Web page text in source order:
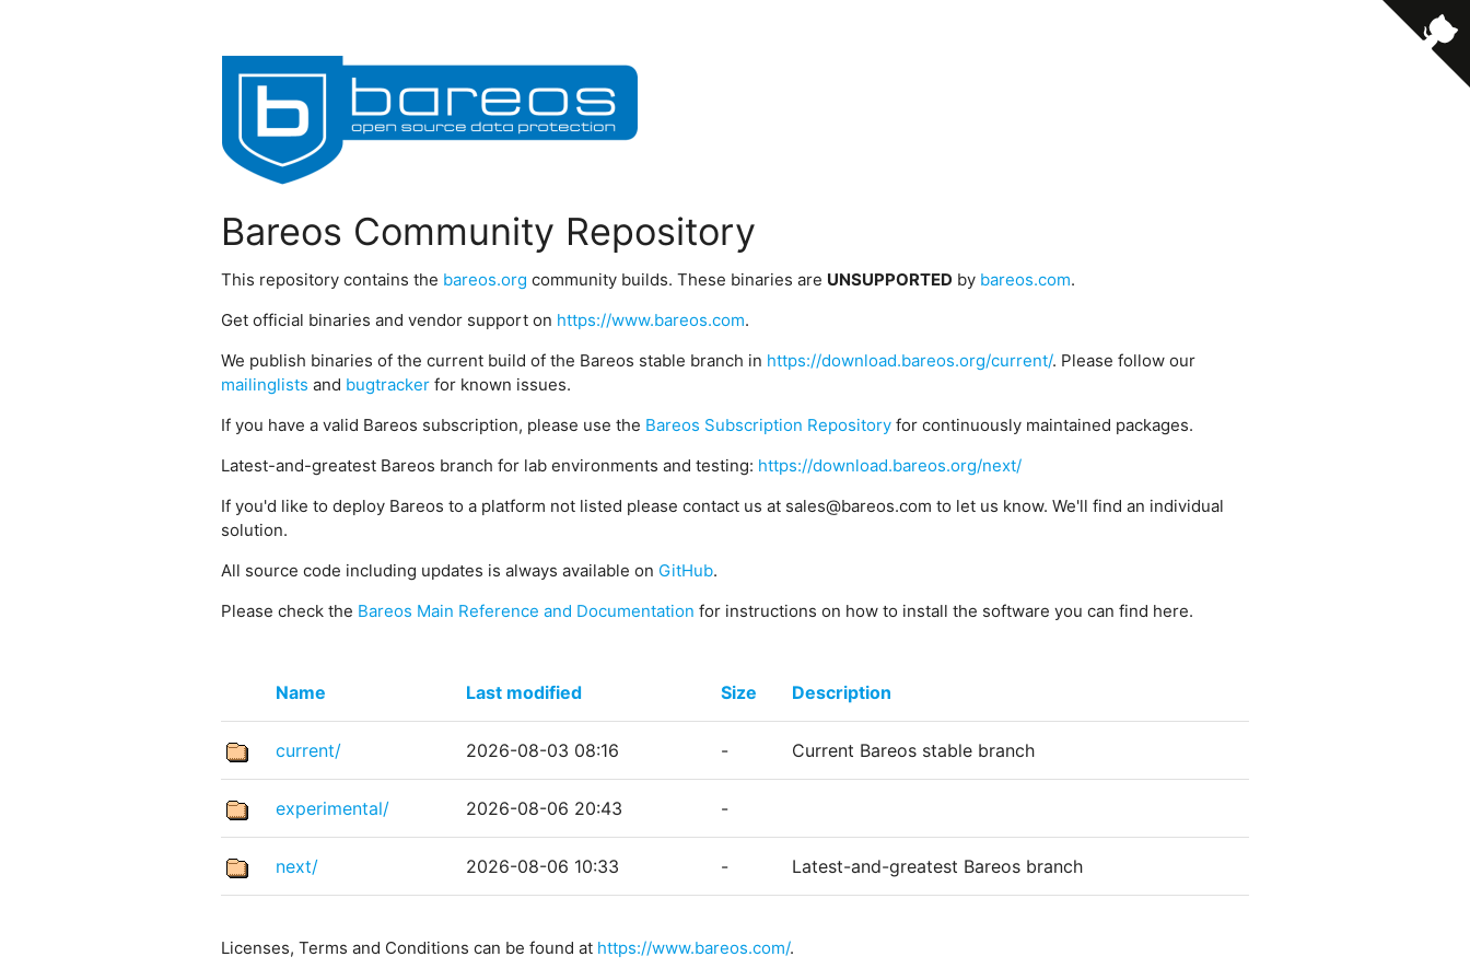
Bareos Community Repository
This repository contains the bareos.org community builds. These binaries are UNSUPPORTED by bareos.com.
Get official binaries and vendor support on https://www.bareos.com.
We publish binaries of the current build of the Bareos stable branch in https://download.bareos.org/current/. Please follow our
mailinglists and bugtrackerfor known issues.
If you have a valid Bareos subscription, please use the Bareos Subscription Repositoryfor continuously maintained packages.
Latest-and-greatest Bareos branch for lab environments and testing: https://download.bareos.org/next/
If you'd like to deploy Bareos to a platform not listed please contact us at sales@bareos.com to let us know. We'll find an individual
solution.
All source code including updates is always available on GitHub.
Please check the Bareos Main Reference and Documentation for instructions on how to install the software you can find here.
Name Last modified Size Description
current/ 2026-08-03 08:16 - Current Bareos stable branch
experimental/ 2026-08-06 20:43 -
next/ 2026-08-06 10:33 - Latest-and-greatest Bareos branch
Licenses, Terms and Conditions can be found at https://www.bareos.com/.